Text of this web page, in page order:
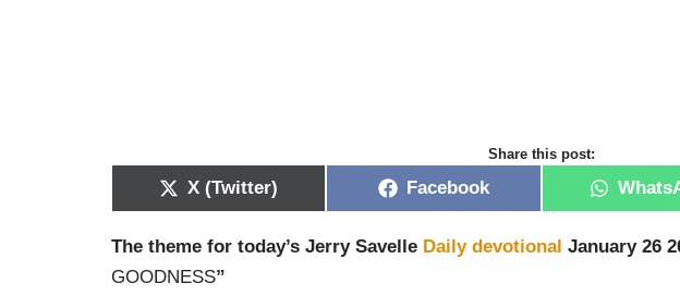
Share this post:
X (Twitter) Facebook
The theme for today’s Jerry Savelle Daily devotional January 26
GOODNESS”